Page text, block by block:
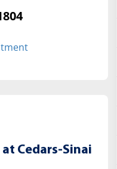
Cedars-Sinai